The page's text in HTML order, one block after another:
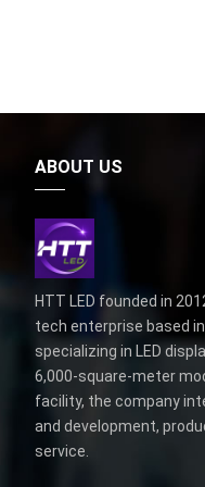
ABOUT US
HTT LED founded in
tech enterprise based
specializing in LED
6,000-square-meter
facility, the company
and development,
service.